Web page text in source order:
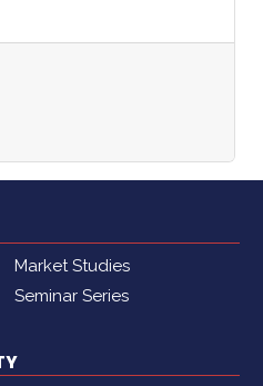
Market Studies
Seminar Series